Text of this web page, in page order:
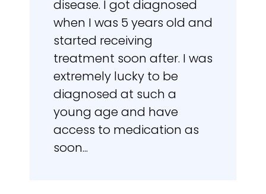
disease. I got diagnosed
when I was 5 years old and
started receiving
treatment soon after. I was
extremely lucky to be
diagnosed at such a
young age and have
access to medication as
soon...